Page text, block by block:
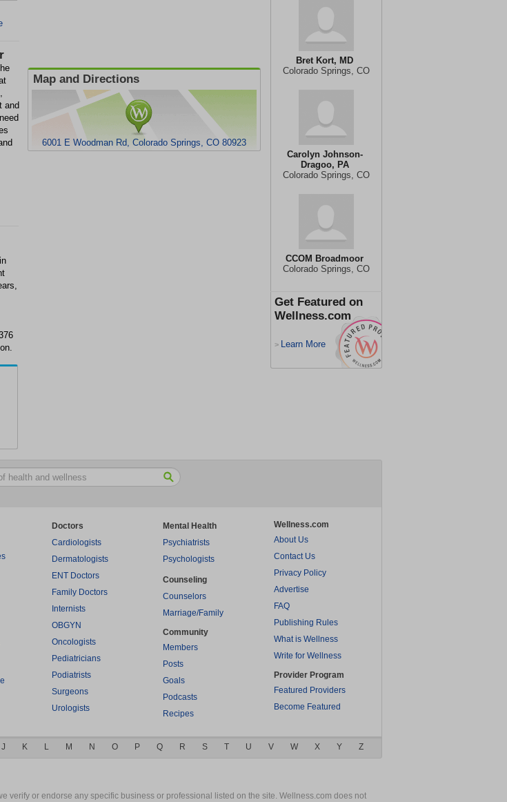
Bret Kort, MD
Colorado Springs, CO
Carolyn Johnson-
Dragoo, PA
Colorado Springs, CO
CCOM Broadmoor
Colorado Springs, CO
Get Featured on
Wellness.com
> Learn More
and
Map and Directions
6001 E Woodman Rd, Colorado Springs, CO 80923
Doctors
Cardiologists
Dermatologists
ENT Doctors
Family Doctors
Internists
OBGYN
Oncologists
Pediatricians
Podiatrists
Surgeons
Urologists
Mental Health
Psychiatrists
Psychologists
Counseling
Counselors
Marriage/Family
Community
Members
Posts
Goals
Podcasts
Recipes
Wellness.com
About Us
Contact Us
Privacy Policy
Advertise
FAQ
Publishing Rules
What is Wellness
Write for Wellness
Provider Program
Featured Providers
Become Featured
J K L M N O P Q R S T U V W X Y Z
verify or endorse any specific business or professional listed on the site. Wellness.com does not